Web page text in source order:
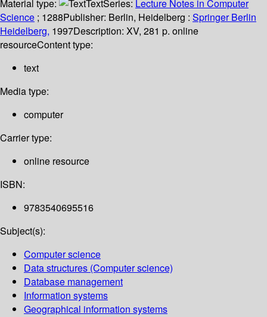
Material type:
TextSeries: Lecture Notes in Computer
Science ; 1288Publisher: Berlin, Heidelberg : Springer Berlin
Heidelberg, 1997Description: XV, 281 p. online
resourceContent type:
text
Media type:
computer
Carrier type:
online resource
ISBN:
9783540695516
Subject(s):
Computer science
Data structures (Computer science)
Database management
Information systems
Geographical information systems